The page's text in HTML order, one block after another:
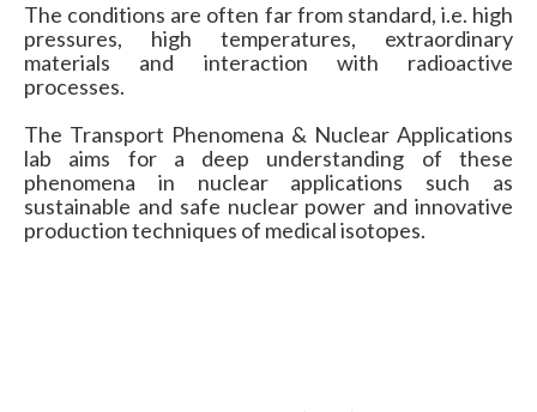
The conditions are often far from standard, i.e. high
pressures, high temperatures, extraordinary
materials and interaction with radioactive
processes.
The Transport Phenomena & Nuclear Applications
lab aims for a deep understanding of these
phenomena in nuclear applications such as
sustainable and safe nuclear power and innovative
production techniques of medical isotopes.